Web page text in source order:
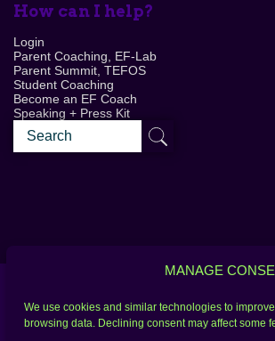
MANAGE
We use cookies and similar technologies to
browsing data. Declining consent may affect some
How can I help?
Login
Parent Coaching, EF-Lab
Parent Summit, TEFOS
Student Coaching
Become an EF Coach
Speaking + Press Kit